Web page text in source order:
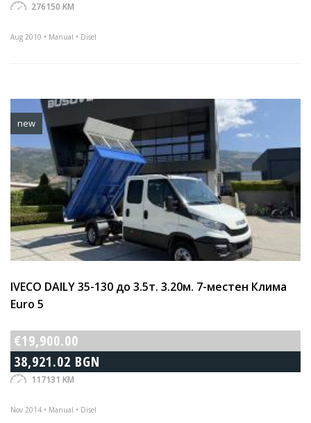
276150 KM
Aug 2010 • Manual • Disel
new
IVECO DAILY 35-130 до 3.5т. 3.20м. 7-местен Клима
Euro 5
€19,900.00
38,921.02 BGN
117131 KM
Nov 2014 • Manual • Disel